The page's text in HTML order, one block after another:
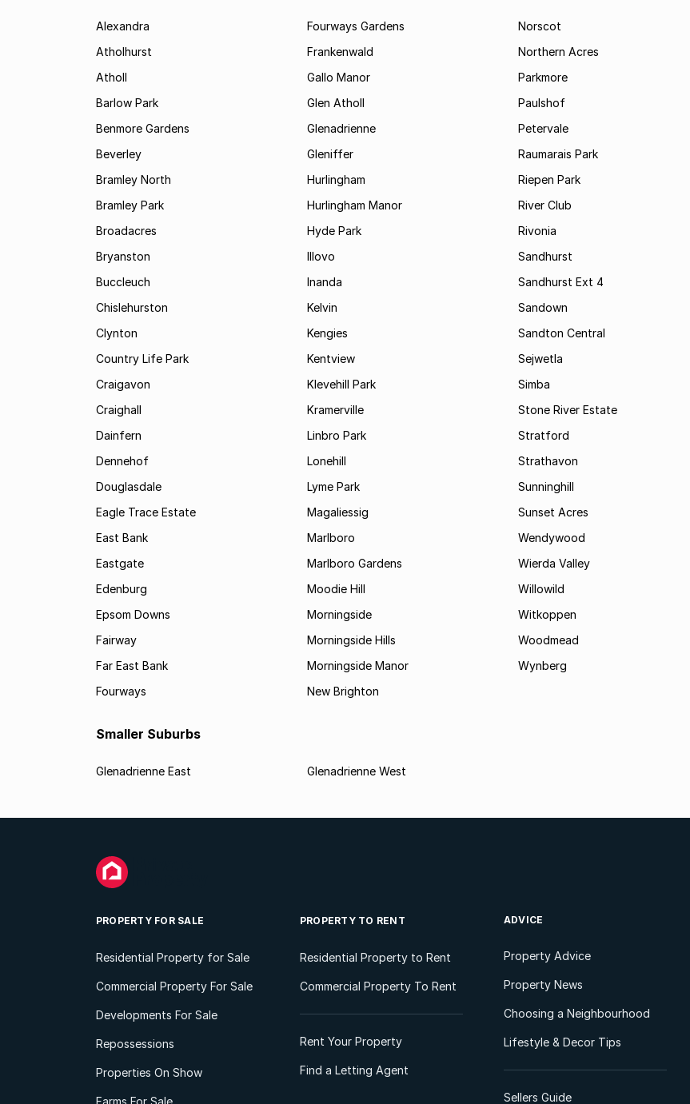
Alexandra
Atholhurst
Atholl
Barlow Park
Benmore Gardens
Beverley
Bramley North
Bramley Park
Broadacres
Bryanston
Buccleuch
Chislehurston
Clynton
Country Life Park
Craigavon
Craighall
Dainfern
Dennehof
Douglasdale
Eagle Trace Estate
East Bank
Eastgate
Edenburg
Epsom Downs
Fairway
Far East Bank
Fourways
Fourways Gardens
Frankenwald
Gallo Manor
Glen Atholl
Glenadrienne
Gleniffer
Hurlingham
Hurlingham Manor
Hyde Park
Illovo
Inanda
Kelvin
Kengies
Kentview
Klevehill Park
Kramerville
Linbro Park
Lonehill
Lyme Park
Magaliessig
Marlboro
Marlboro Gardens
Moodie Hill
Morningside
Morningside Hills
Morningside Manor
New Brighton
Norscot
Northern Acres
Parkmore
Paulshof
Petervale
Raumarais Park
Riepen Park
River Club
Rivonia
Sandhurst
Sandhurst Ext 4
Sandown
Sandton Central
Sejwetla
Simba
Stone River Estate
Stratford
Strathavon
Sunninghill
Sunset Acres
Wendywood
Wierda Valley
Willowild
Witkoppen
Woodmead
Wynberg
Smaller Suburbs
Glenadrienne East Glenadrienne West
PROPERTY FOR SALE
Residential Property for Sale
Commercial Property For Sale
Developments For Sale
Repossessions
Properties On Show
Farms For Sale
PROPERTY TO RENT
Residential Property to Rent
Commercial Property To Rent
Rent Your Property
Find a Letting Agent
ADVICE
Property Advice
Property News
Choosing a Neighbourhood
Lifestyle & Decor Tips
Sellers Guide